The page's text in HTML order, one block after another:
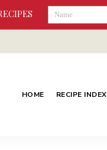
HOME RECIPE INDEX